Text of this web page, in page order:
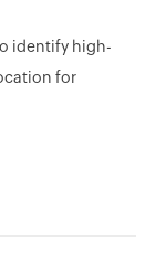
identify high-
for